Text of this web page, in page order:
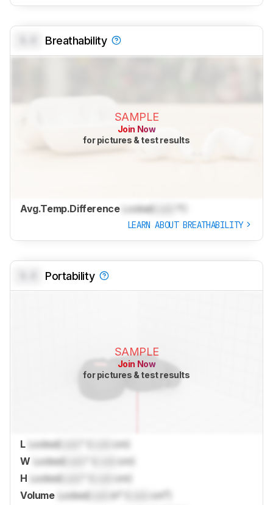
Breathability
SAMPLE
Join Now
for pictures & test results
Avg.Temp.Difference Locked
LEARN ABOUT BREATHABILITY
Portability
SAMPLE
Join Now
for pictures & test results
L LockedLock
cm)
W LockedLock
cm)
H LockedLock
cm)
Volume LockedLock in³ (
cm³)